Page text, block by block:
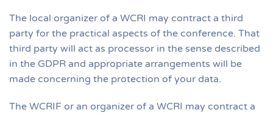
The local organizer of a WCRI may contract a third
party for the practical aspects of the conference. That
third party will act as processor in the sense described
in the GDPR and appropriate arrangements will be
made concerning the protection of your data.
The WCRIF or an organizer of a WCRI may contract a